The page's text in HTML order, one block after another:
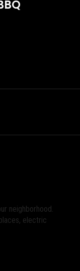
neighborhood.
electric